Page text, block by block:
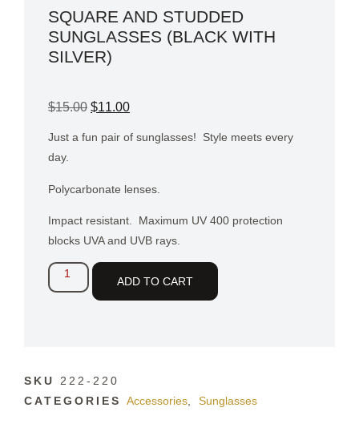
SQUARE AND STUDDED
SUNGLASSES (BLACK WITH
SILVER)
$15.00 $11.00
Just a fun pair of sunglasses!
Style meets every
day.
Polycarbonate lenses.
Impact resistant.
Maximum UV 400 protection
blocks UVA and UVB rays.
ADD TO CART
SKU 222-220
CATEGORIES
Accessories, Sunglasses